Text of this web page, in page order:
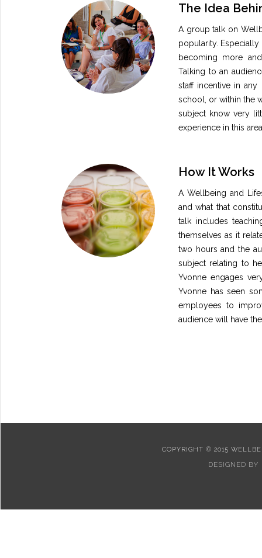
The Idea
A group talk on
popularity.
becoming more
Talking to an
staff incentive in
school, or within the
subject know very
experience in this
How It Works
A Wellbeing and
and what that
talk includes
themselves as it
two hours and the
subject relating to
Yvonne engages
Yvonne has seen
employees to
audience will have
COPYRIGHT © 2015
DESIGNED BY